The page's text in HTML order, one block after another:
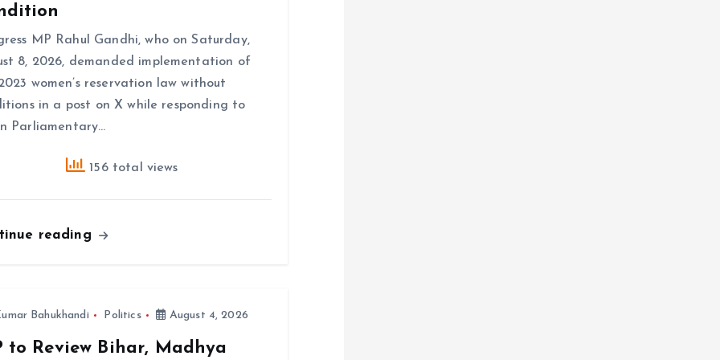
MP Rahul Gandhi, who on Saturday,
8, 2026, demanded implementation of
women’s reservation law without
in a post on X while responding to
Parliamentary…
156 total views
reading
Bahukhandi Politics August 4, 2026
to Review Bihar, Madhya